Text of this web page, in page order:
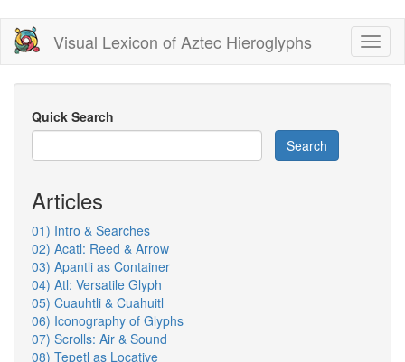
Skip
main
content
Visual Lexicon of Aztec Hieroglyphs
Quick Search
Search
Articles
01) Intro & Searches
02) Acatl: Reed & Arrow
03) Apantli as Container
04) Atl: Versatile Glyph
05) Cuauhtli & Cuahuitl
06) Iconography of Glyphs
07) Scrolls: Air & Sound
08) Tepetl as Locative